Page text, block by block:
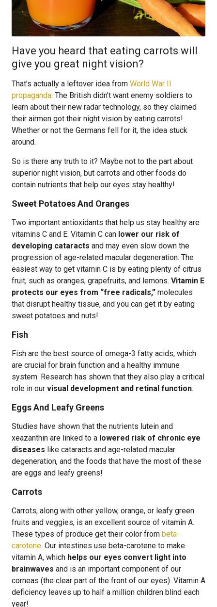
Have you heard that eating carrots will
give you great night vision?
That’s actually a leftover idea from World War II
propaganda. The British didn’t want enemy soldiers to
learn about their new radar technology, so they claimed
their airmen got their night vision by eating carrots!
Whether or not the Germans fell for it, the idea stuck
around.
So is there any truth to it? Maybe not to the part about
superior night vision, but carrots and other foods do
contain nutrients that help our eyes stay healthy!
Sweet Potatoes And Oranges
Two important antioxidants that help us stay healthy are
vitamins C and E. Vitamin C can lower our risk of
developing cataracts and may even slow down the
progression of age-related macular degeneration. The
easiest way to get vitamin C is by eating plenty of citrus
fruit, such as oranges, grapefruits, and lemons. Vitamin E
protects our eyes from “free radicals,” molecules
that disrupt healthy tissue, and you can get it by eating
sweet potatoes and nuts!
Fish
Fish are the best source of omega-3 fatty acids, which
are crucial for brain function and a healthy immune
system. Research has shown that they also play a critical
role in our visual development and retinal function.
Eggs And Leafy Greens
Studies have shown that the nutrients lutein and
xeazanthin are linked to a lowered risk of chronic eye
diseases like cataracts and age-related macular
degeneration, and the foods that have the most of these
are eggs and leafy greens!
Carrots
Carrots, along with other yellow, orange, or leafy green
fruits and veggies, is an excellent source of vitamin A.
These types of produce get their color from beta-
carotene. Our intestines use beta-carotene to make
vitamin A, which helps our eyes convert light into
brainwaves and is an important component of our
corneas (the clear part of the front of our eyes). Vitamin A
deficiency leaves up to half a million children blind each
year!